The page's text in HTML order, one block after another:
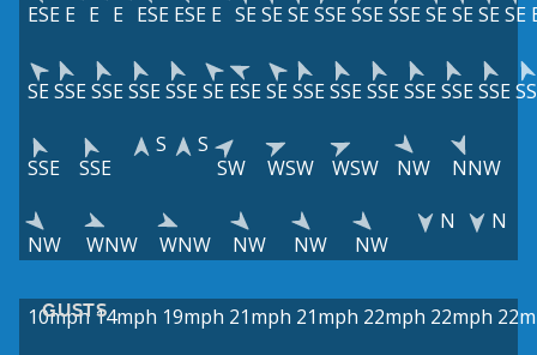
ESE E E E ESE ESE E SESESESSESSESSESESESESE
SESSESSESSESSESE ESESESSESSESSESSESSESSE
SSE SSE
S
S
SW
WSW WSW NW NNW
NW WNW WNW NW NW NW
N N
GUSTS
10mph 14mph 19mph 21mph 21mph 22mph 22mph